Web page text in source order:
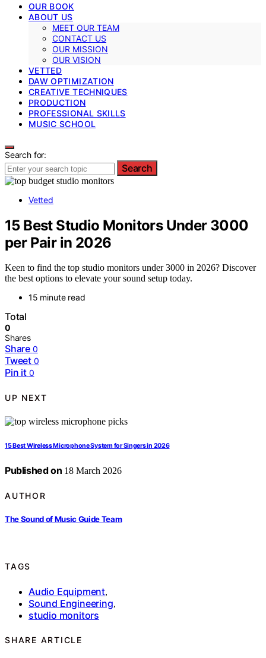
OUR BOOK
ABOUT US
MEET OUR TEAM
CONTACT US
OUR MISSION
OUR VISION
VETTED
DAW OPTIMIZATION
CREATIVE TECHNIQUES
PRODUCTION
PROFESSIONAL SKILLS
MUSIC SCHOOL
Search for:
Search
Vetted
15 Best Studio Monitors Under 3000
per Pair in 2026
Keen to find the top studio monitors under 3000 in 2026? Discover
the best options to elevate your sound setup today.
15 minute read
Total
0
Shares
Share 0
Tweet 0
Pin it 0
UP NEXT
15 Best Wireless Microphone System for Singers in 2026
Published on 18 March 2026
AUTHOR
The Sound of Music Guide Team
TAGS
Audio Equipment,
Sound Engineering,
studio monitors
SHARE ARTICLE